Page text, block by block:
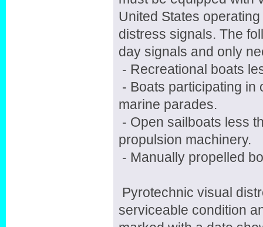
United States
distress signals. The
day signals and only
- Recreational boats
- Boats participating in
marine parades.
- Open sailboats less
propulsion machinery.
- Manually propelled
Pyrotechnic visual
serviceable condition